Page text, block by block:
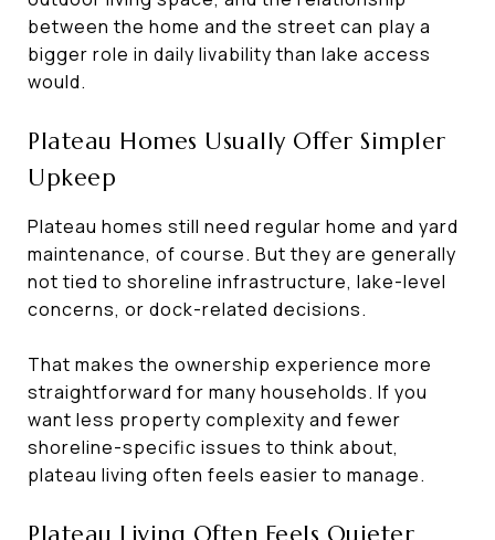
between the home and the street can play a
bigger role in daily livability than lake access
would.
Plateau Homes Usually Offer Simpler
Upkeep
Plateau homes still need regular home and yard
maintenance, of course. But they are generally
not tied to shoreline infrastructure, lake-level
concerns, or dock-related decisions.
That makes the ownership experience more
straightforward for many households. If you
want less property complexity and fewer
shoreline-specific issues to think about,
plateau living often feels easier to manage.